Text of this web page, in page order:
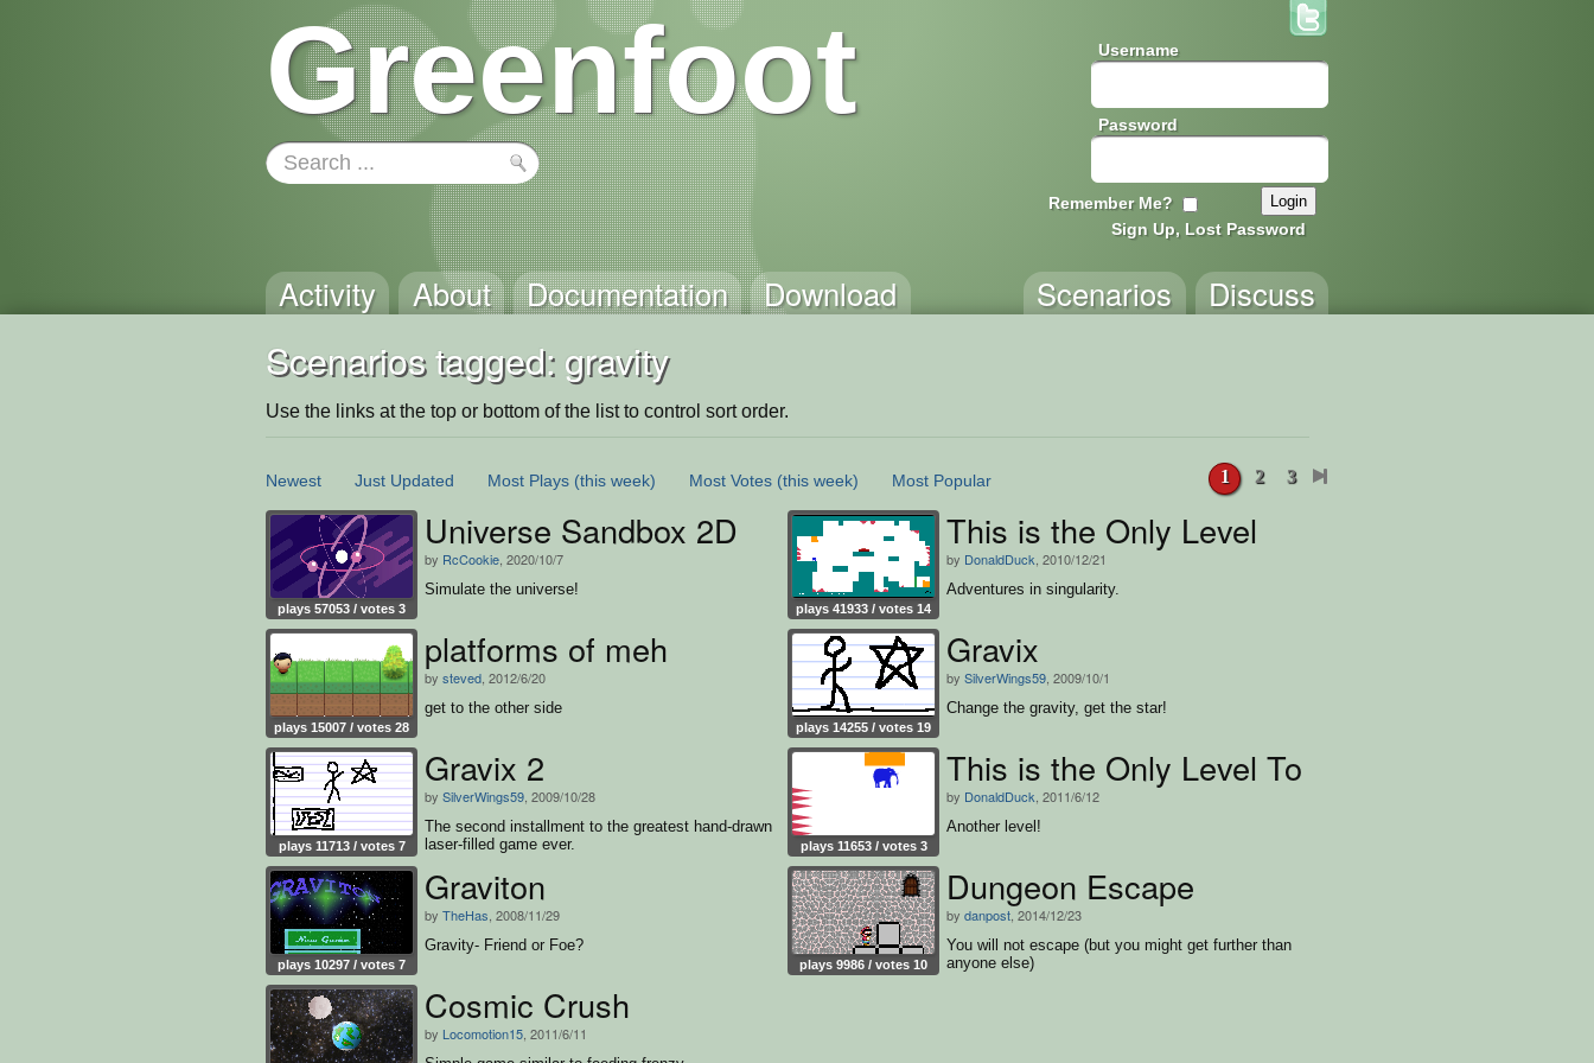
Greenfoot Username
Password
Remember Me?
Sign Up, Lost Password
Activity About Documentation Download Discuss
Scenarios
Scenarios tagged: gravity
Use the links at the top or bottom of the list to control sort order.
Newest Just Updated Most Plays (this week) Most Votes (this week) Most Popular 1 2 3
plays 57053 / votes 3
Universe Sandbox 2D
by RcCookie , 2020/10/7
Simulate the universe!
plays 41933 / votes 14
This is the Only Level
by DonaldDuck , 2010/12/21
Adventures in singularity.
plays 15007 / votes 28
platforms of meh
by steved , 2012/6/20
get to the other side
plays 14255 / votes 19
Gravix
by SilverWings59 , 2009/10/1
Change the gravity, get the star!
plays 11713 / votes 7
Gravix 2
by SilverWings59 , 2009/10/28
The second installment to the greatest hand-drawn
laser-filled game ever.
plays 11653 / votes 3
This is the Only Level Too
by DonaldDuck , 2011/6/12
Another level!
plays 10297 / votes 7
Graviton
by TheHas , 2008/11/29
Gravity- Friend or Foe?
plays 9986 / votes 10
Dungeon Escape
by danpost , 2014/12/23
You will not escape (but you might get further than
anyone else)
Cosmic Crush
by Locomotion15 , 2011/6/11